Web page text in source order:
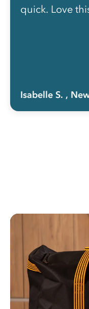
quick. Love
Isabelle S. ,